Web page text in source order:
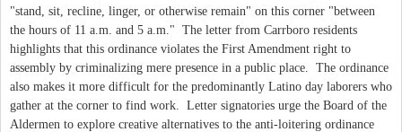
"stand, sit, recline, linger, or otherwise remain" on this corner "between
the hours of 11 a.m. and 5 a.m." The letter from Carrboro residents
highlights that this ordinance violates the First Amendment right to
assembly by criminalizing mere presence in a public place. The ordinance
also makes it more difficult for the predominantly Latino day laborers who
gather at the corner to find work. Letter signatories urge the Board of the
Aldermen to explore creative alternatives to the anti-loitering ordinance